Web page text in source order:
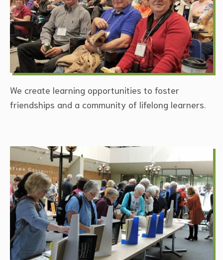
We create learning opportunities to foster
friendships and a community of lifelong learners.